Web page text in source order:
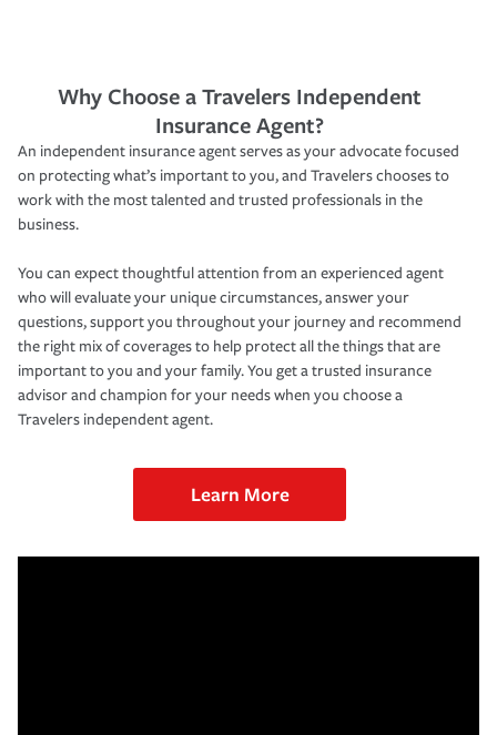
Why Choose a Travelers Independent
Insurance Agent?
An independent insurance agent serves as your advocate focused
on protecting what’s important to you, and Travelers chooses to
work with the most talented and trusted professionals in the
business.
You can expect thoughtful attention from an experienced agent
who will evaluate your unique circumstances, answer your
questions, support you throughout your journey and recommend
the right mix of coverages to help protect all the things that are
important to you and your family. You get a trusted insurance
advisor and champion for your needs when you choose a
Travelers independent agent.
Learn More